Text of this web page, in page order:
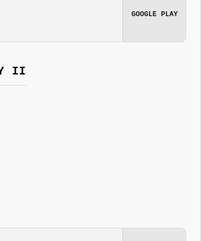
GOOGLE PLAY
II